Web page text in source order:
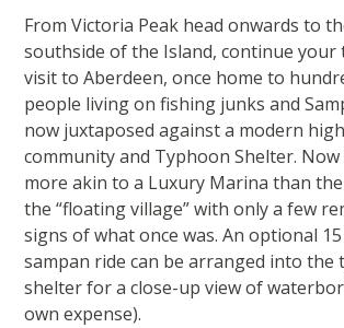
From Victoria Peak head onwards to
southside of the Island, continue your
visit to Aberdeen, once home to
people living on fishing junks and
now juxtaposed against a modern
community and Typhoon Shelter. Now
more akin to a Luxury Marina than
the “floating village” with only a few
signs of what once was. An optional
sampan ride can be arranged into the
shelter for a close-up view of
own expense).